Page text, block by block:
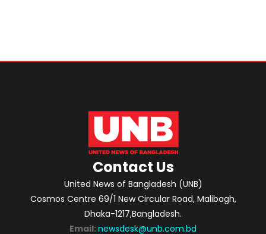
Contact Us
United News of Bangladesh (UNB)
Cosmos Centre 69/1 New Circular Road, Malibagh,
Dhaka-1217,Bangladesh.
Email: newsdesk@unb.com.bd